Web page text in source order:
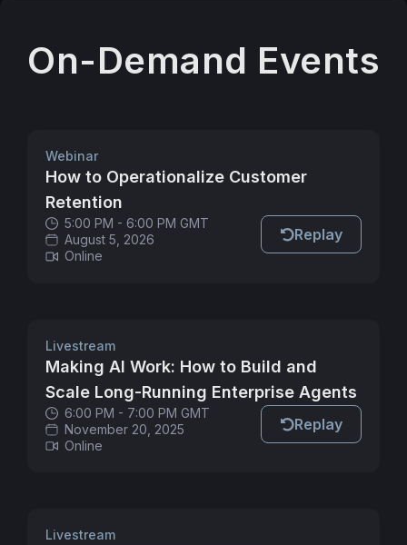
On-Demand Events
Webinar
How to Operationalize Customer
Retention
5:00 PM - 6:00 PM GMT
August 5, 2026
Online
Replay
Livestream
Making AI Work: How to Build and
Scale Long-Running Enterprise Agents
6:00 PM - 7:00 PM GMT
November 20, 2025
Online
Replay
Livestream